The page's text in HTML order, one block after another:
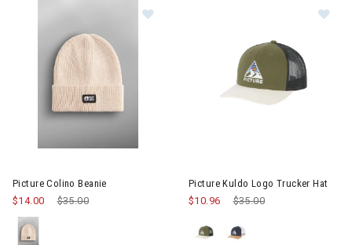
Picture Colino Beanie
Price reduced from
$35.00
$14.00
Picture Kuldo Logo Trucker Hat
Price reduced from
$35.00
$10.96